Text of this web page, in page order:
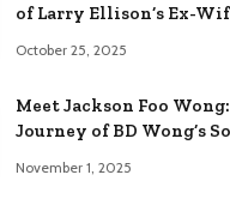
of Larry Ellison’s Ex-
October 25, 2025
Meet Jackson Foo
Journey of BD Wong’s
November 1, 2025